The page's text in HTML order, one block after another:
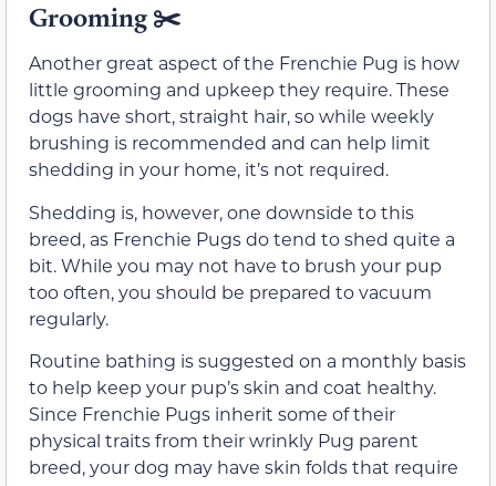
Grooming ✂️
Another great aspect of the Frenchie Pug is how
little grooming and upkeep they require. These
dogs have short, straight hair, so while weekly
brushing is recommended and can help limit
shedding in your home, it’s not required.
Shedding is, however, one downside to this
breed, as Frenchie Pugs do tend to shed quite a
bit. While you may not have to brush your pup
too often, you should be prepared to vacuum
regularly.
Routine bathing is suggested on a monthly basis
to help keep your pup’s skin and coat healthy.
Since Frenchie Pugs inherit some of their
physical traits from their wrinkly Pug parent
breed, your dog may have skin folds that require